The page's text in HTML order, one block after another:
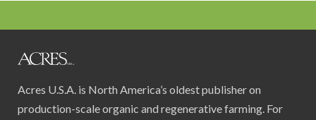
Acres U.S.A. is North America’s oldest publisher on
production-scale organic and regenerative farming. For